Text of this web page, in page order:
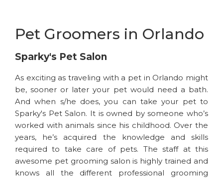
Pet Groomers in Orlando
Sparky's Pet Salon
As exciting as traveling with a pet in Orlando might
be, sooner or later your pet would need a bath.
And when s/he does, you can take your pet to
Sparky's Pet Salon. It is owned by someone who’s
worked with animals since his childhood. Over the
years, he’s acquired the knowledge and skills
required to take care of pets. The staff at this
awesome pet grooming salon is highly trained and
knows all the different professional grooming